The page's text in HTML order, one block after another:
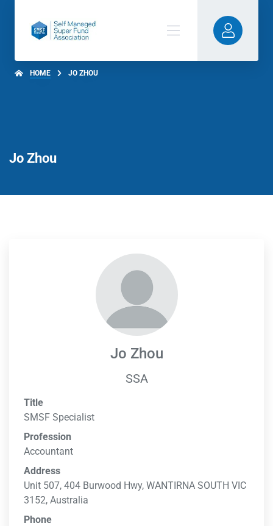
HOME JO ZHOU
Jo Zhou
Jo Zhou
SSA
Title
SMSF Specialist
Profession
Accountant
Address
Unit 507, 404 Burwood Hwy, WANTIRNA SOUTH VIC
3152, Australia
Phone